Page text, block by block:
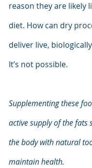
reason they are likely
diet. How can dry
deliver live,
It’s not possible.
Supplementing these
active supply of the fats
the body with natural
maintain health.